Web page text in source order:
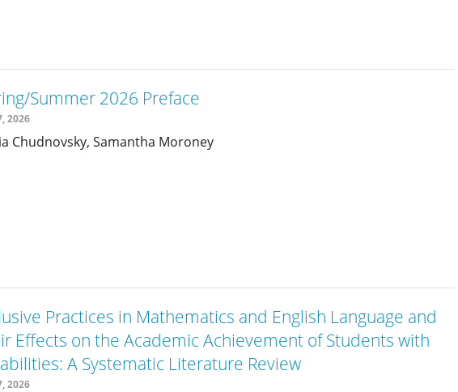
Summer 2026 Preface
2026
Chudnovsky, Samantha Moroney
Practices in Mathematics and English Language and
Effects on the Academic Achievement of Students with
A Systematic Literature Review
2026